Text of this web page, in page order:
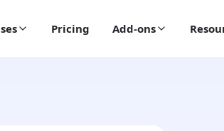
Pricing Add-ons